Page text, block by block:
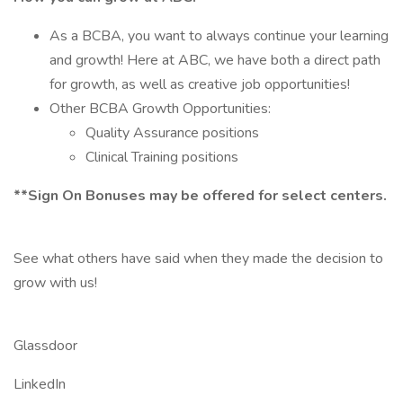
As a BCBA, you want to always continue your learning
and growth! Here at ABC, we have both a direct path
for growth, as well as creative job opportunities!
Other BCBA Growth Opportunities:
Quality Assurance positions
Clinical Training positions
**Sign On Bonuses may be offered for select centers.
See what others have said when they made the decision to
grow with us!
Glassdoor
LinkedIn